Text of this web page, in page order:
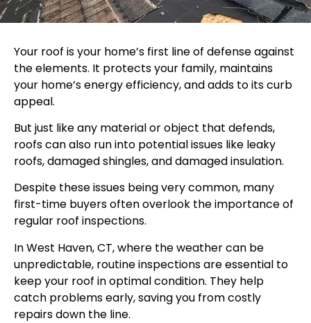
Your roof is your home’s first line of defense against
the elements. It protects your family, maintains
your home’s energy efficiency, and adds to its curb
appeal.
But just like any material or object that defends,
roofs can also run into potential issues like leaky
roofs, damaged shingles, and damaged insulation.
Despite these issues being very common, many
first-time buyers often overlook the importance of
regular roof inspections.
In West Haven, CT, where the weather can be
unpredictable, routine inspections are essential to
keep your roof in optimal condition. They help
catch problems early, saving you from costly
repairs down the line.